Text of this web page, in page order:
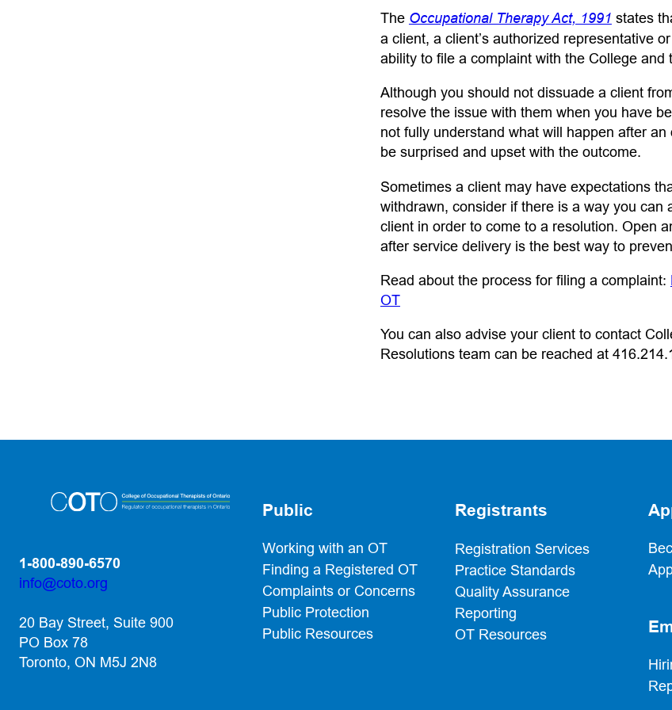
The Occupational Therapy Act, 1991(opens
states
a client, a client’s authorized representative
ability to file a complaint with the College and
Although you should not dissuade a client
resolve the issue with them when you have
not fully understand what will happen after
be surprised and upset with the outcome.
Sometimes a client may have expectations
withdrawn, consider if there is a way you
client in order to come to a resolution. Open
after service delivery is the best way to
Read about the process for filing a complaint:
OT(opens in a new tab)
You can also advise your client to contact
Resolutions team can be reached at
1-800-890-6570
info@coto.org
20 Bay Street, Suite 900
PO Box 78
Toronto, ON M5J 2N8
Public
Working with an OT
Finding a Registered OT
Complaints or Concerns
Public Protection
Public Resources
Registrants
Registration Services
Practice Standards
Quality Assurance
Reporting
OT Resources